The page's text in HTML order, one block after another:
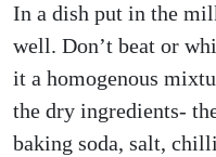
In a dish put in the
well. Don’t beat or
it a homogenous
the dry ingredients-
baking soda, salt,